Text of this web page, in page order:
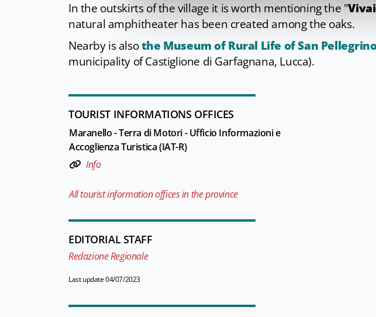
In the outskirts of the village it is worth mentioning the "
natural amphitheater has been created among the oaks.
Nearby is alsothe Museum of Rural Life of San
municipality of Castiglione di Garfagnana, Lucca).
TOURIST INFORMATIONS OFFICES
Maranello - Terra di Motori - Ufficio Informazioni e
Accoglienza Turistica (IAT-R)
Info
All tourist information offices in the province
EDITORIAL STAFF
Redazione Regionale
Last update 04/07/2023